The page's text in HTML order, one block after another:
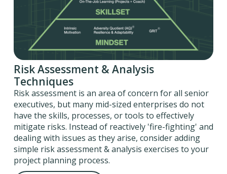
Risk Assessment & Analysis
Techniques
Risk assessment is an area of concern for all senior
executives, but many mid-sized enterprises do not
have the skills, processes, or tools to effectively
mitigate risks. Instead of reactively 'fire-fighting' and
dealing with issues as they arise, consider adding
simple risk assessment & analysis exercises to your
project planning process.